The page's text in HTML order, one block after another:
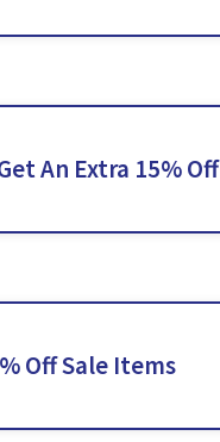
An Extra 15% Off
Off Sale Items